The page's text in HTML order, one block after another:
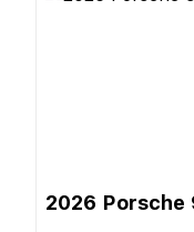
2026 Porsche